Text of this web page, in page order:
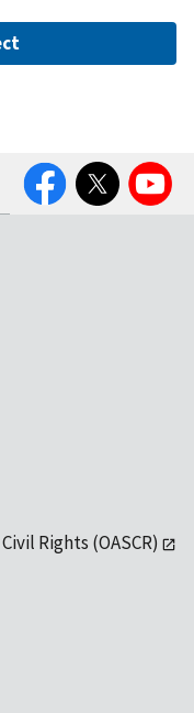
FacebookTwitter YouTube
Rights (OASCR)